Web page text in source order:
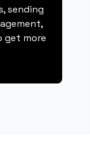
sending
get more